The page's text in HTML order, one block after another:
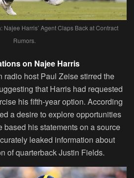
Najee Harris’ Agent Claps Back at Contract
Rumors.
on Najee Harris
radio host Paul Zeise stirred the
that Harris had requested
his fifth-year option. According
a desire to explore opportunities
based his statements on a source
leaked information about
of quarterback Justin Fields.